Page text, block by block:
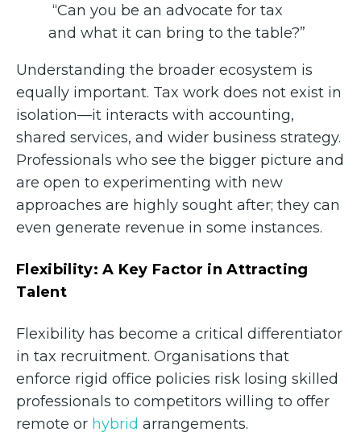
“Can you be an advocate for tax
and what it can bring to the table?”
Understanding the broader ecosystem is
equally important. Tax work does not exist in
isolation—it interacts with accounting,
shared services, and wider business strategy.
Professionals who see the bigger picture and
are open to experimenting with new
approaches are highly sought after; they can
even generate revenue in some instances.
Flexibility: A Key Factor in Attracting
Talent
Flexibility has become a critical differentiator
in tax recruitment. Organisations that
enforce rigid office policies risk losing skilled
professionals to competitors willing to offer
remote or hybrid arrangements.